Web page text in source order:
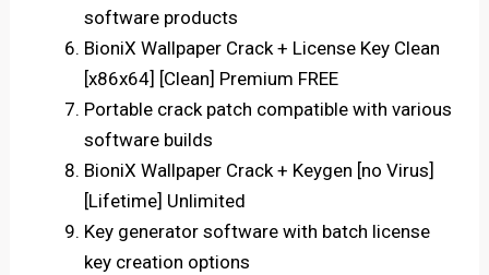
software products
BioniX Wallpaper Crack + License Key Clean
[x86x64] [Clean] Premium FREE
Portable crack patch compatible with various
software builds
BioniX Wallpaper Crack + Keygen [no Virus]
[Lifetime] Unlimited
Key generator software with batch license
key creation options